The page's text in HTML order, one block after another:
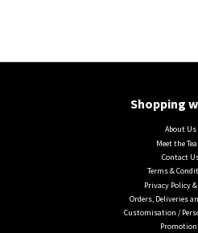
Shopping
About Us
Meet the
Contact
Terms &
Privacy Policy &
Orders, Deliveries
Customisation /